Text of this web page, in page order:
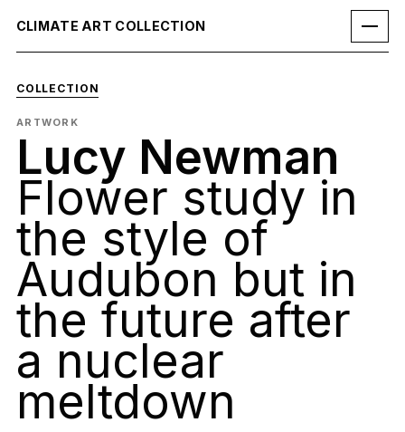
CLIMATE ART COLLECTION
COLLECTION
ARTWORK
Lucy Newman
Flower study in
the style of
Audubon but in
the future after
a nuclear
meltdown